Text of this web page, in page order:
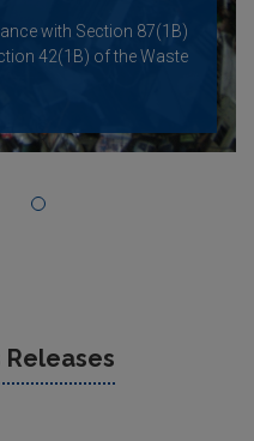
with Section 87(1B)
42(1B) of the Waste
Releases